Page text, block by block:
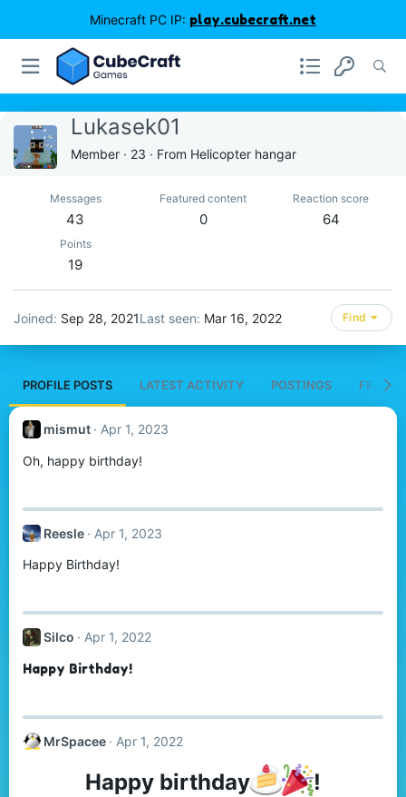
Minecraft PC IP: play.cubecraft.net
Lukasek01
Member · 23 · From Helicopter hangar
Messages
43
Featured content
0
Reaction score
64
Points
19
Joined Sep 28, 2021Last seen Mar 16, 2022 Find
PROFILE POSTS LATEST ACTIVITY POSTINGS
mismut Apr 1, 2023
Oh, happy birthday!
Reesle Apr 1, 2023
Happy Birthday!
Silco Apr 1, 2022
Happy Birthday!
MrSpacee Apr 1, 2022
Happy birthday !​